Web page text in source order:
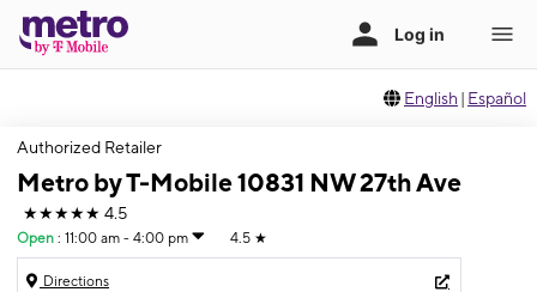
English | Español
Authorized Retailer
Metro by T-Mobile 10831 NW 27th Ave
★★★★★ 4.5
Open : 11:00 am - 4:00 pm 4.5 ★
Directions